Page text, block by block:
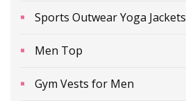
Sports Outwear Yoga Jackets
Men Top
Gym Vests for Men